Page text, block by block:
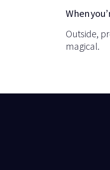
When
Outside,
magical.